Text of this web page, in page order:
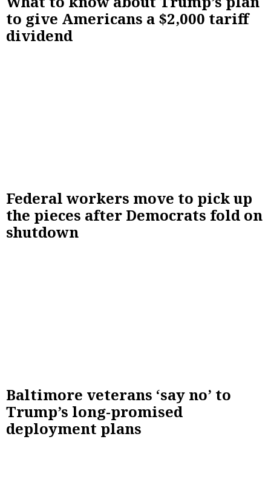
to give Americans a $2,000 tariff
dividend
Federal workers move to pick up
the pieces after Democrats fold on
shutdown
Baltimore veterans ‘say no’ to
Trump’s long-promised
deployment plans